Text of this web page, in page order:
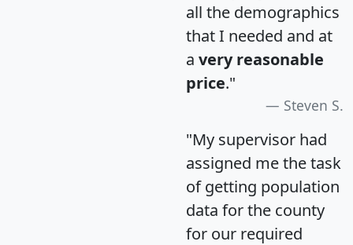
all the demographics
that I needed and at
a very reasonable
price."
Steven S.
"My supervisor had
assigned me the task
of getting population
data for the county
for our required